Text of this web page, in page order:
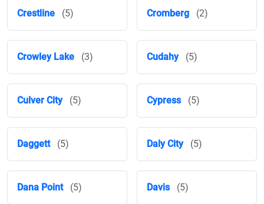
Crestline (5) Cromberg (2)
Crowley Lake (3) Cudahy (5)
Culver City (5) Cypress (5)
Daggett (5) Daly City (5)
Dana Point (5) Davis (5)